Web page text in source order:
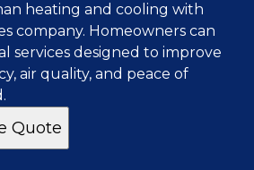
heating and cooling with
company. Homeowners can
services designed to improve
air quality, and peace of
Quote